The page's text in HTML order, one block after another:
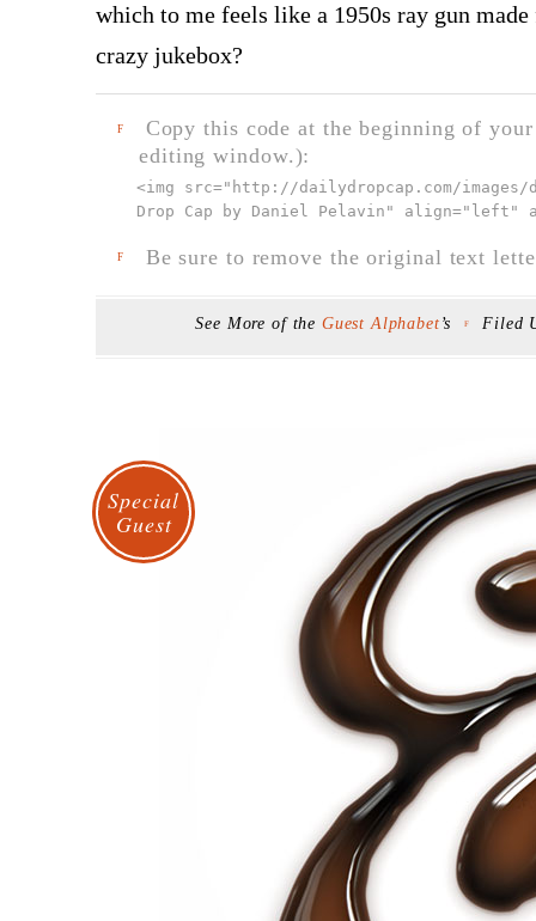
which to me feels like a 1950s ray gun
crazy jukebox?
F
Copy this code at the beginning of
editing window.):
<img src=" http://dailydropcap.com/
Drop Cap by Daniel Pelavin" align="left"
F Be sure to remove the original text
See More of the Guest Alphabet ’s F Filed
Special
Guest